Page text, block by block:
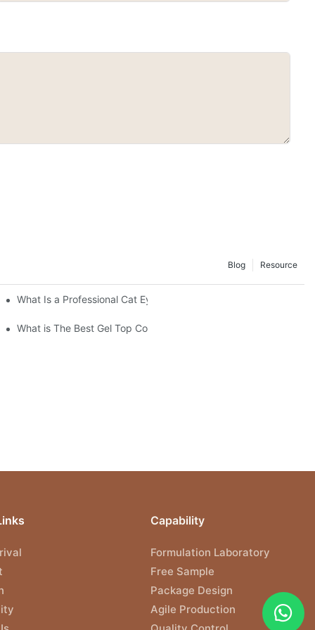
Resource
Blog
Safety, Longevity, and Ease
What Is a Professional Cat Eye Gel Polish?
What is The Best Gel Top Coat?
Capability
Formulation Laboratory
Free Sample
Package Design
Agile Production